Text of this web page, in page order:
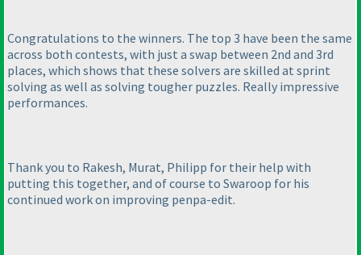
Congratulations to the winners. The top 3 have been the same
across both contests, with just a swap between 2nd and 3rd
places, which shows that these solvers are skilled at sprint
solving as well as solving tougher puzzles. Really impressive
performances.
Thank you to Rakesh, Murat, Philipp for their help with
putting this together, and of course to Swaroop for his
continued work on improving penpa-edit.